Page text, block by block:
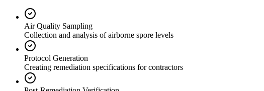
Air Quality Sampling
Collection and analysis of airborne spore levels
Protocol Generation
Creating remediation specifications for contractors